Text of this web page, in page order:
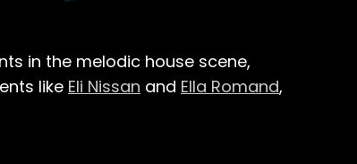
in the melodic house scene,
like Eli Nissan and Ella Romand,